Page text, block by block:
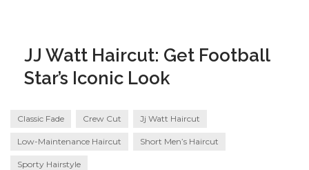
JJ Watt Haircut: Get Football
Star’s Iconic Look
Classic Fade Crew Cut Jj Watt Haircut
Low-Maintenance Haircut Short Men’s Haircut
Sporty Hairstyle